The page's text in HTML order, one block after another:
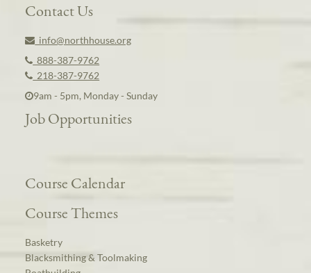
Contact Us
info@northhouse.org
888-387-9762
218-387-9762
9am - 5pm, Monday - Sunday
Job Opportunities
Course Calendar
Course Themes
Basketry
Blacksmithing & Toolmaking